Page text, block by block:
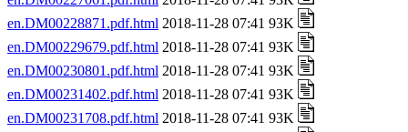
en.DM00228871.pdf.html 2018-11-28 07:41 93K
en.DM00229679.pdf.html 2018-11-28 07:41 93K
en.DM00230801.pdf.html 2018-11-28 07:41 93K
en.DM00231402.pdf.html 2018-11-28 07:41 93K
en.DM00231708.pdf.html 2018-11-28 07:41 93K